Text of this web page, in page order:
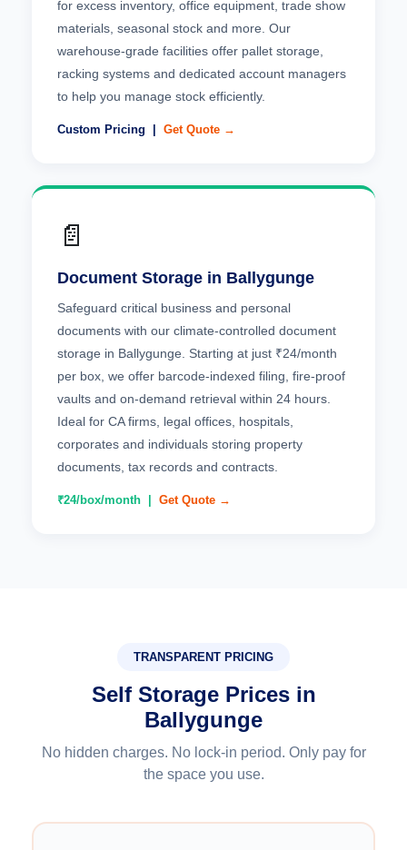
for excess inventory, office equipment, trade show
materials, seasonal stock and more. Our
warehouse-grade facilities offer pallet storage,
racking systems and dedicated account managers
to help you manage stock efficiently.
Custom Pricing | Get Quote →
📄
Document Storage in Ballygunge
Safeguard critical business and personal
documents with our climate-controlled document
storage in Ballygunge. Starting at just ₹24/month
per box, we offer barcode-indexed filing, fire-proof
vaults and on-demand retrieval within 24 hours.
Ideal for CA firms, legal offices, hospitals,
corporates and individuals storing property
documents, tax records and contracts.
₹24/box/month | Get Quote →
TRANSPARENT PRICING
Self Storage Prices in
Ballygunge
No hidden charges. No lock-in period. Only pay for
the space you use.